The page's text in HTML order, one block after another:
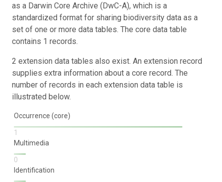
as a Darwin Core Archive (DwC-A), which is a
standardized format for sharing biodiversity data as a
set of one or more data tables. The core data table
contains 1 records.
2 extension data tables also exist. An extension record
supplies extra information about a core record. The
number of records in each extension data table is
illustrated below.
Occurrence (core)
1
Multimedia
0
Identification